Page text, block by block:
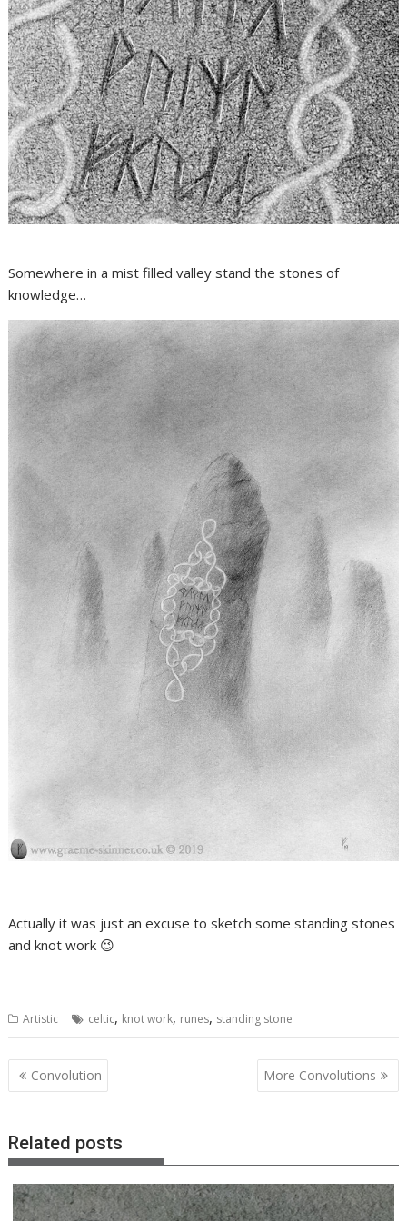
Somewhere in a mist filled valley stand the stones of
knowledge…
Actually it was just an excuse to sketch some standing stones
and knot work 😉
Artistic celtic, knot work, runes, standing stone
Post
navigation
Convolution More Convolutions
Related posts